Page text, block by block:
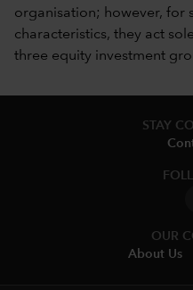
organisation; however, for
characteristics, they act
three equity investment
STAY
OUR
About Us